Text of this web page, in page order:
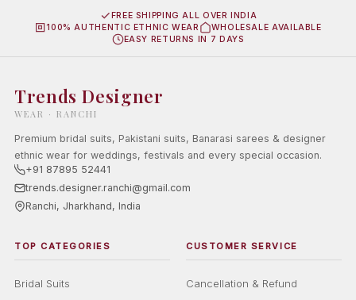
FREE SHIPPING ALL OVER INDIA
100% AUTHENTIC ETHNIC WEAR
WHOLESALE AVAILABLE
EASY RETURNS IN 7 DAYS
Trends Designer
WEAR · RANCHI
Premium bridal suits, Pakistani suits, Banarasi sarees & designer
ethnic wear for weddings, festivals and every special occasion.
+91 87895 52441
trends.designer.ranchi@gmail.com
Ranchi, Jharkhand, India
TOP CATEGORIES
Bridal Suits
CUSTOMER SERVICE
Cancellation & Refund